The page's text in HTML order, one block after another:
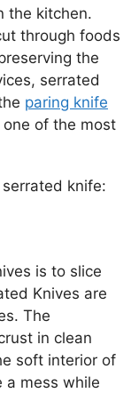
the kitchen.
through foods
the
serrated
paring knife
of the most
knife:
is to slice
Knives are
The
in clean
soft interior of
a mess while